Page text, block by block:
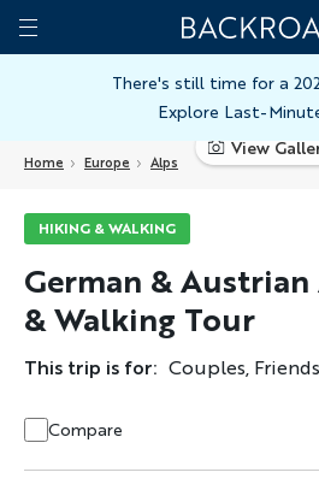
Skip
toToggle
Home
Backroads
There's still time for a
Explore Last-
Home Europe Alps
View
HIKING & WALKING
German &
& Walking Tour
This trip is for: Couples,
Compare